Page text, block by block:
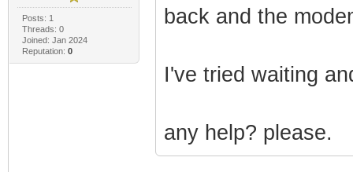
Posts: 1
Threads: 0
Joined: Jan 2024
Reputation: 0
back and the
I've tried waiting
any help? please.